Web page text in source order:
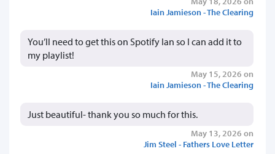
Iain Jamieson - The Clearing
You’ll need to get this on Spotify Ian so I can add it to
my playlist!
May 15, 2026 on
Iain Jamieson - The Clearing
Just beautiful- thank you so much for this.
May 13, 2026 on
Jim Steel - Fathers Love Letter